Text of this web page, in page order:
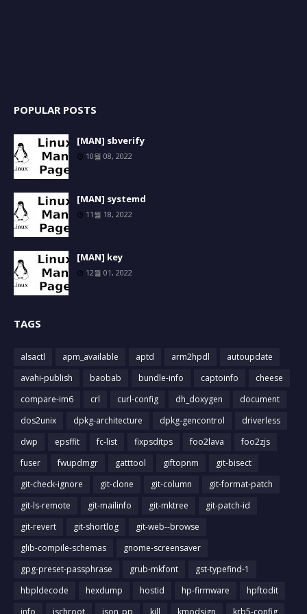
POPULAR POSTS
[MAN] sbverify
10월 08, 2022
[MAN] systemd
11월 18, 2022
[MAN] key
12월 01, 2022
TAGS
alsactl apm_available aptd arm2hpdl
autoupdate
avahi-publish
baobab bundle-info captoinfo
cheese
compare-im6
crl curl-config dh_doxygen
document
dos2unix
dpkg-architecture dpkg-gencontrol
driverless
dwp
epsffit fc-list fixpsditps foo2lava
foo2zjs
fuser
fwupdmgr gatttool giftopnm
git-bisect
git-check-ignore
git-clone git-column
git-format-patch
git-ls-remote
git-mailinfo git-mktree
git-patch-id
git-revert
git-shortlog
git-web--browse
glib-compile-schemas
gnome-screensaver
gpg-preset-passphrase
grub-mkfont
gst-typefind-1
hbpldecode
hexdump hostid hp-firmware
hpftodit
info
ischroot json_pp kill kmodsign krb5-config